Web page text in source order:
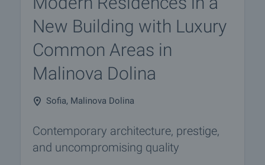
New Building with Luxury
Common Areas in
Malinova Dolina
Sofia, Malinova Dolina
Contemporary architecture, prestige,
and uncompromising quality